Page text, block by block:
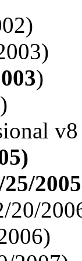
)
20/